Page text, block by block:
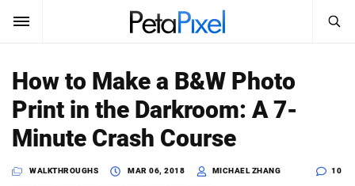
SUBSCRIBE Sign In
News
Search
PetaPixel
How to Make a B&W Photo
Print in the Darkroom: A 7-
Minute Crash Course
WALKTHROUGHS MAR 06, 2018 MICHAEL ZHANG 10